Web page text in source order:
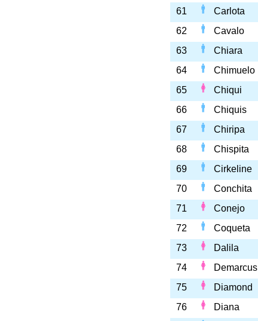
61
Carlota
62
Cavalo
63
Chiara
64
Chimuelo
65
Chiqui
66
Chiquis
67
Chiripa
68
Chispita
69
Cirkeline
70
Conchita
71
Conejo
72
Coqueta
73
Dalila
74
Demarcus
75
Diamond
76
Diana